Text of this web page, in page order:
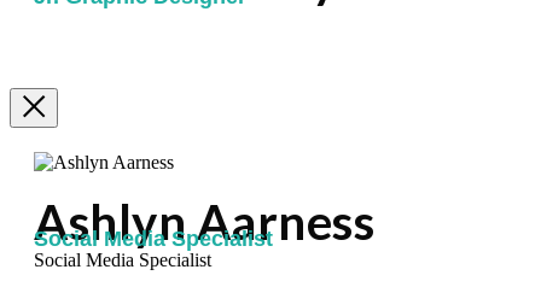
Ashlyn Aarness
Social Media Specialist
Social Media Specialist